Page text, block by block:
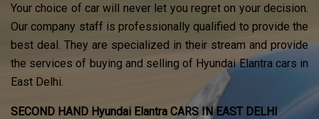
Your choice of car will never let you regret on your decision.
Our company staff is professionally qualified to provide the
best deal. They are specialized in their stream and provide
the services of buying and selling of Hyundai Elantra cars in
East Delhi.
SECOND HAND Hyundai Elantra CARS IN EAST DELHI